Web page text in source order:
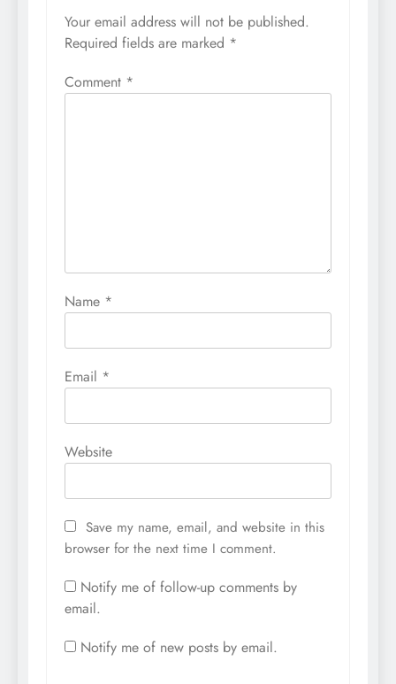
Your email address will not be published.
Required fields are marked *
Comment *
Name *
Email *
Website
Save my name, email, and website in this
browser for the next time I comment.
Notify me of follow-up comments by
email.
Notify me of new posts by email.